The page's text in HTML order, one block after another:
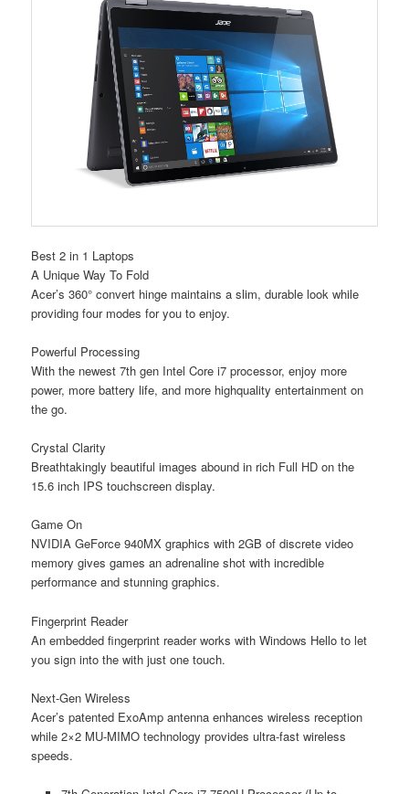
Best 2 in 1 Laptops
A Unique Way To Fold
Acer’s 360° convert hinge maintains a slim, durable look while
providing four modes for you to enjoy.
Powerful Processing
With the newest 7th gen Intel Core i7 processor, enjoy more
power, more battery life, and more highquality entertainment on
the go.
Crystal Clarity
Breathtakingly beautiful images abound in rich Full HD on the
15.6 inch IPS touchscreen display.
Game On
NVIDIA GeForce 940MX graphics with 2GB of discrete video
memory gives games an adrenaline shot with incredible
performance and stunning graphics.
Fingerprint Reader
An embedded fingerprint reader works with Windows Hello to let
you sign into the with just one touch.
Next-Gen Wireless
Acer’s patented ExoAmp antenna enhances wireless reception
while 2×2 MU-MIMO technology provides ultra-fast wireless
speeds.